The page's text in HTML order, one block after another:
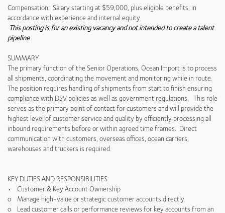
Compensation: Salary starting at $59,000, plus eligible benefits, in
accordance with experience and internal equity
This posting is for an existing vacancy and not intended to create a talent
pipeline
SUMMARY
The primary function of the Senior Operations, Ocean Import is to process
all shipments, coordinating the movement and monitoring while in route.
The position requires handling of shipments from start to finish ensuring
compliance with DSV policies as well as government regulations. This role
serves as the primary point of contact for customers and will provide the
highest level of customer service and quality by efficiently processing all
inbound requirements before or within agreed time frames. Direct
communication with customers, overseas offices, ocean carriers,
warehouses and truckers is required.
KEY DUTIES AND RESPONSIBILITIES
• Customer & Key Account Ownership
o Manage high-value or strategic customer accounts directly
o Lead customer calls or performance reviews for key accounts from an